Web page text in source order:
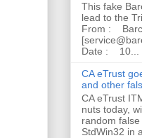
This fake
lead to the
From :
Date : 10...
CA eTrust
and other
CA eTrust
nuts today,
random
StdWin32 in